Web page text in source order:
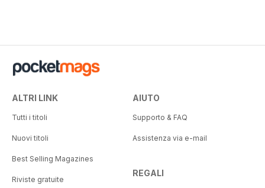
ALTRI LINK
Tutti i titoli
Nuovi titoli
Best Selling Magazines
Riviste gratuite
AIUTO
Supporto & FAQ
Assistenza via e-mail
REGALI